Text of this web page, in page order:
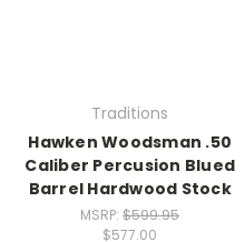
Traditions
Hawken Woodsman .50
Caliber Percusion Blued
Barrel Hardwood Stock
MSRP:$599.95
$577.00